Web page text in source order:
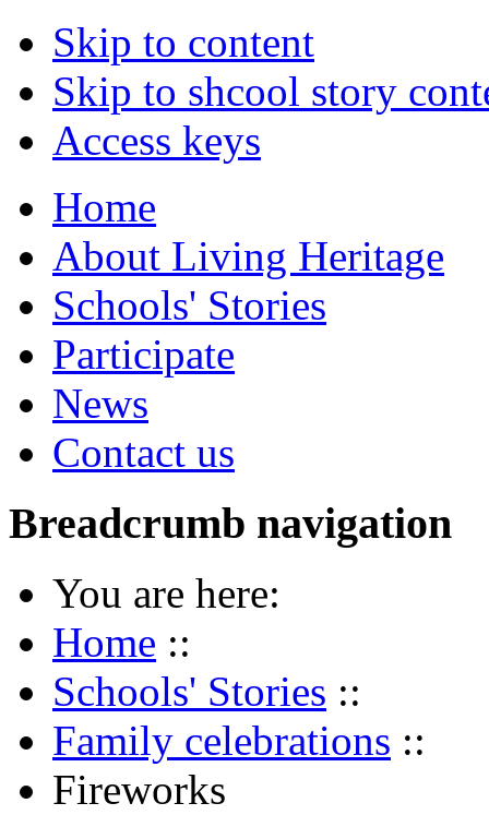
Skip to content
Skip to shcool story
Access keys
Home
About Living Heritage
Schools' Stories
Participate
News
Contact us
Breadcrumb navigation
You are here:
Home ::
Schools' Stories ::
Family celebrations ::
Fireworks